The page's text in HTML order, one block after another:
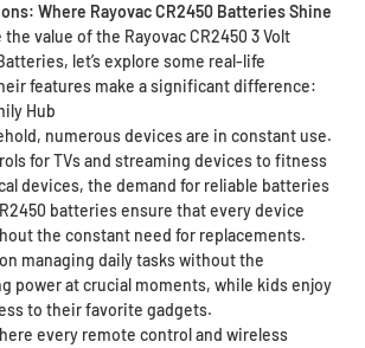
Where Rayovac CR2450 Batteries Shine
value of the Rayovac CR2450 3 Volt
let’s explore some real-life
features make a significant difference:
Hub
numerous devices are in constant use.
for TVs and streaming devices to fitness
devices, the demand for reliable batteries
batteries ensure that every device
the constant need for replacements.
managing daily tasks without the
power at crucial moments, while kids enjoy
to their favorite gadgets.
every remote control and wireless